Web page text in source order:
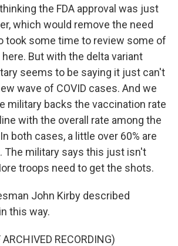
the FDA approval was just
which would remove the need
took some time to review some of
But with the delta variant
seems to be saying it just can't
wave of COVID cases. And we
military backs the vaccination rate
with the overall rate among the
both cases, a little over 60% are
The military says this just isn't
troops need to get the shots.
John Kirby described
this way.
RECORDING)